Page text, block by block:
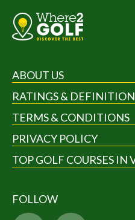
ABOUT US
RATINGS &
TERMS & CONDITIONS
PRIVACY POLICY
TOP GOLF COURSES IN
FOLLOW